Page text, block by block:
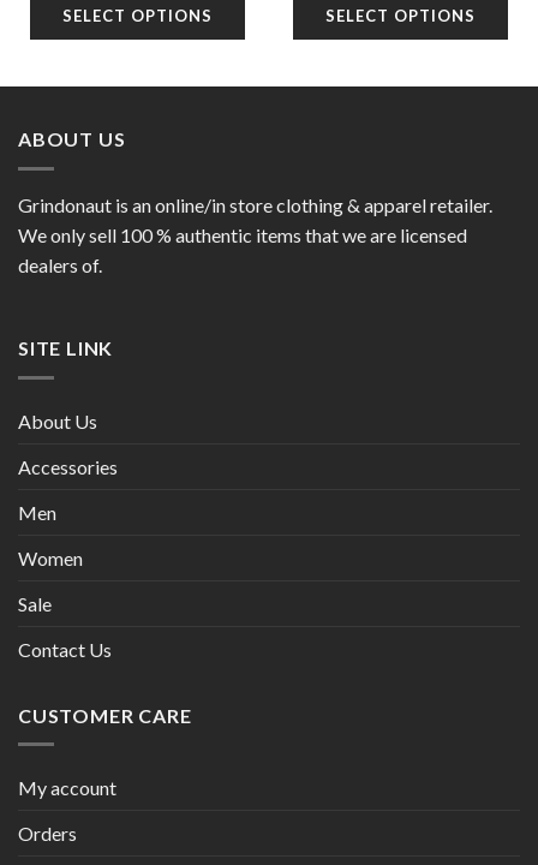
$84.99.$59.99.
SELECT OPTIONS
$89.99.$69.99.
SELECT OPTIONS
ABOUT US
Grindonaut is an online/in store clothing & apparel retailer.
We only sell 100 % authentic items that we are licensed
dealers of.
SITE LINK
About Us
Accessories
Men
Women
Sale
Contact Us
CUSTOMER CARE
My account
Orders